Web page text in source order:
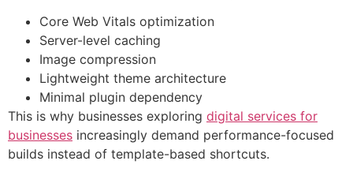
Core Web Vitals optimization
Server-level caching
Image compression
Lightweight theme architecture
Minimal plugin dependency
This is why businesses exploring digital services for
businesses increasingly demand performance-focused
builds instead of template-based shortcuts.